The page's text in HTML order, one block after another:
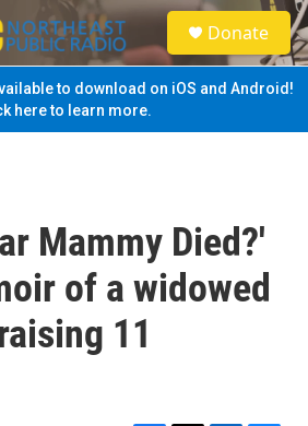
S
e
a
Donate
to download on iOS and Android!
here to learn more.
Mammy Died?'
of a widowed
11